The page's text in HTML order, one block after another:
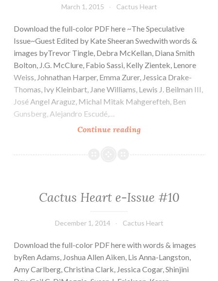
March 1, 2015 Cactus Heart
Download the full-color PDF here ~The Speculative
Issue~Guest Edited by Kate Sheeran Swedwith words &
images byTrevor Tingle, Debra McKellan, Diana Smith
Bolton, J.G. McClure, Fabio Sassi, Kelly Zientek, Lenore
Weiss, Johnathan Harper, Emma Zurer, Jessica Drake-
Thomas, Ivy Kleinbart, Jane Williams, Lewis J. Beilman III,
José Angel Araguz, Michal Mitak Mahgerefteh, Ben
Gunsberg, Alejandro Escudé,…
Continue readingCactus
e-
Cactus Heart e-Issue #10
December 1, 2014 Cactus Heart
Download the full-color PDF here with words & images
byRen Adams, Joshua Allen Aiken, Lis Anna-Langston,
Amy Carlberg, Christina Clark, Jessica Cogar, Shinjini